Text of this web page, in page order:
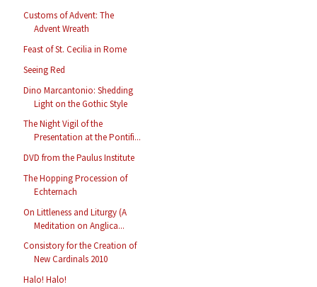
Customs of Advent: The
Advent Wreath
Feast of St. Cecilia in Rome
Seeing Red
Dino Marcantonio: Shedding
Light on the Gothic Style
The Night Vigil of the
Presentation at the Pontifi...
DVD from the Paulus Institute
The Hopping Procession of
Echternach
On Littleness and Liturgy (A
Meditation on Anglica...
Consistory for the Creation of
New Cardinals 2010
Halo! Halo!